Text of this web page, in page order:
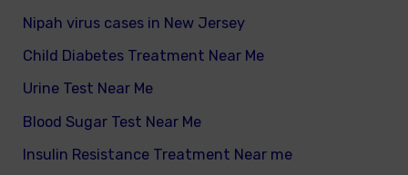
Nipah virus cases in New Jersey
Child Diabetes Treatment Near Me
Urine Test Near Me
Blood Sugar Test Near Me
Insulin Resistance Treatment Near me